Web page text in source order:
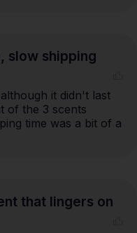
slow shipping
it didn't last
of the 3 scents
time was a bit of a
that lingers on